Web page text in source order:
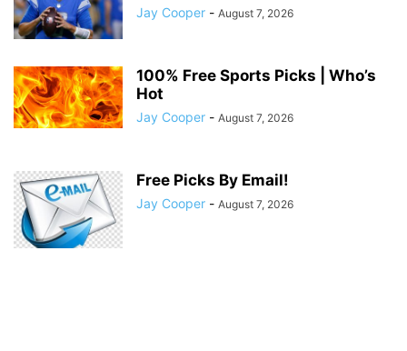
Jay Cooper - August 7, 2026
100% Free Sports Picks | Who’s
Hot
Jay Cooper - August 7, 2026
Free Picks By Email!
Jay Cooper - August 7, 2026